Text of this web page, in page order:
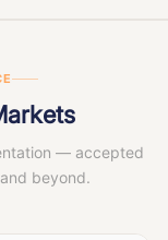
— accepted
beyond.